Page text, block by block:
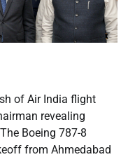
of Air India flight
revealing
Boeing 787-8
from Ahmedabad